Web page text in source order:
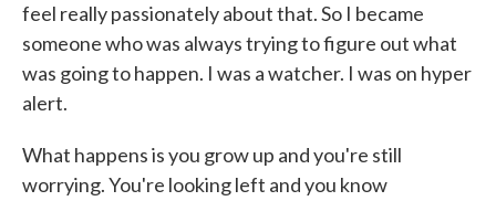
feel really passionately about that. So I became
someone who was always trying to figure out what
was going to happen. I was a watcher. I was on hyper
alert.
What happens is you grow up and you're still
worrying. You're looking left and you know